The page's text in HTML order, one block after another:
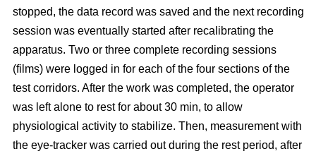
stopped, the data record was saved and the next recording
session was eventually started after recalibrating the
apparatus. Two or three complete recording sessions
(films) were logged in for each of the four sections of the
test corridors. After the work was completed, the operator
was left alone to rest for about 30 min, to allow
physiological activity to stabilize. Then, measurement with
the eye-tracker was carried out during the rest period, after